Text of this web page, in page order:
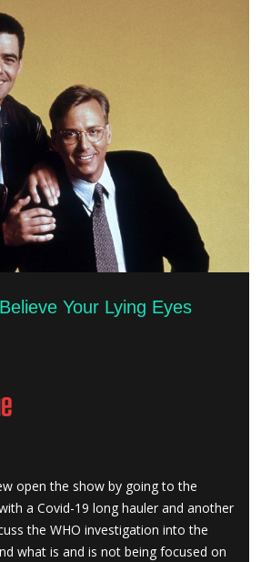
Your Lying Eyes
open the show by going to the
a Covid-19 long hauler and another
the WHO investigation into the
what is and is not being focused on